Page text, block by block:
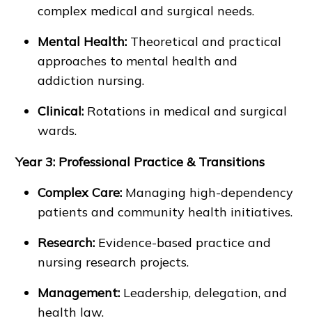
complex medical and surgical needs.
Mental Health: Theoretical and practical
approaches to mental health and
addiction nursing.
Clinical: Rotations in medical and surgical
wards.
Year 3: Professional Practice & Transitions
Complex Care: Managing high-dependency
patients and community health initiatives.
Research: Evidence-based practice and
nursing research projects.
Management: Leadership, delegation, and
health law.